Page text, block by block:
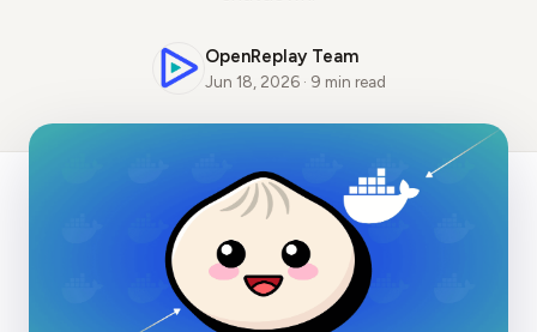
OpenReplay Team
Jun 18, 2026 · 9 min read